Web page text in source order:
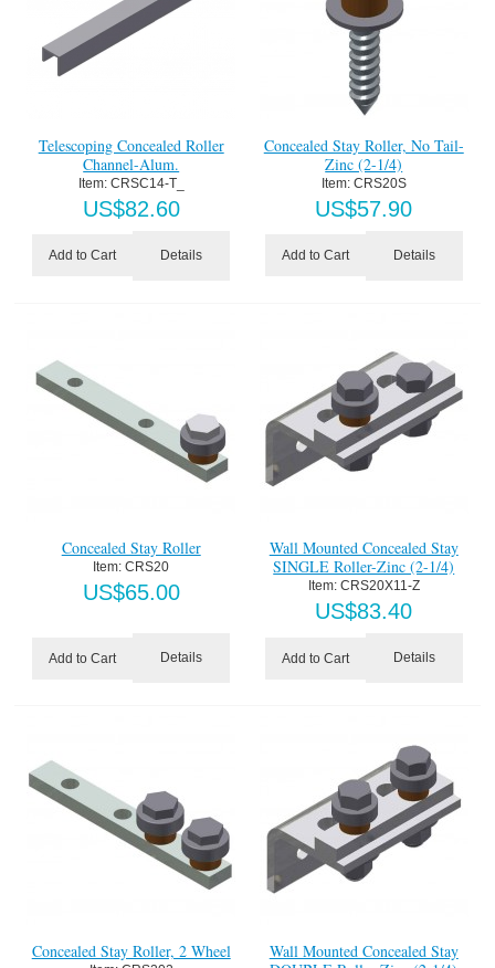
Telescoping Concealed Roller
Channel-Alum.
Item: CRSC14-T_
US$82.60
Add to Cart Details
Concealed Stay Roller, No Tail-
Zinc (2-1/4)
Item: CRS20S
US$57.90
Add to Cart Details
Concealed Stay Roller
Item: CRS20
US$65.00
Add to Cart Details
Wall Mounted Concealed Stay
SINGLE Roller-Zinc (2-1/4)
Item: CRS20X11-Z
US$83.40
Add to Cart Details
Concealed Stay Roller, 2 Wheel
Wall Mounted Concealed Stay